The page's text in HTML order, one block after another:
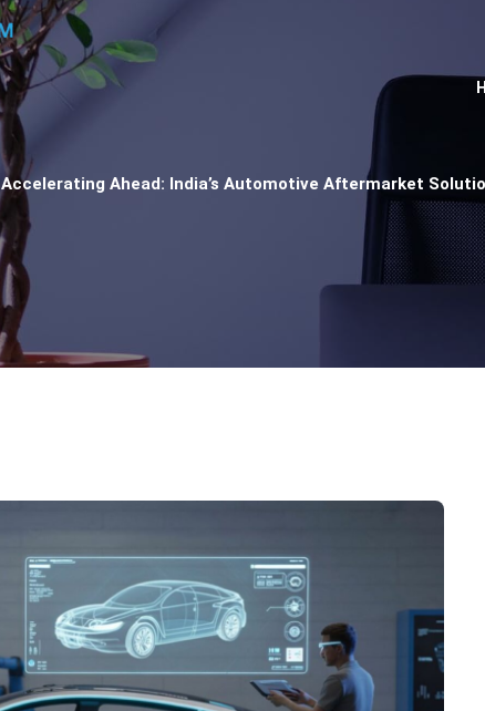
Accelerating Ahead: India’s Automotive Aftermarket